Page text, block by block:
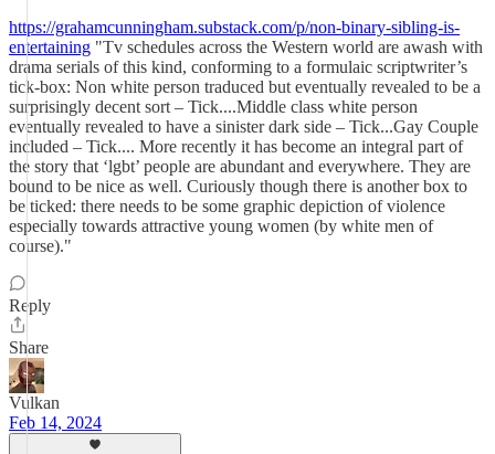
https://grahamcunningham.substack.com/p/non-binary-sibling-is-
entertaining "Tv schedules across the Western world are awash with
drama serials of this kind, conforming to a formulaic scriptwriter’s
tick-box: Non white person traduced but eventually revealed to be a
surprisingly decent sort – Tick....Middle class white person
eventually revealed to have a sinister dark side – Tick...Gay Couple
included – Tick.... More recently it has become an integral part of
the story that ‘lgbt’ people are abundant and everywhere. They are
bound to be nice as well. Curiously though there is another box to
be ticked: there needs to be some graphic depiction of violence
especially towards attractive young women (by white men of
course)."
Reply
Share
Vulkan
Feb 14, 2024